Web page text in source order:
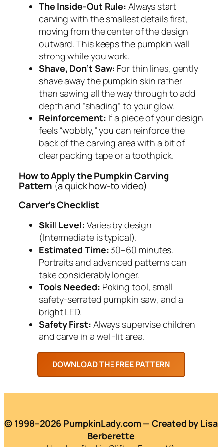
The Inside-Out Rule: Always start
carving with the smallest details first,
moving from the center of the design
outward. This keeps the pumpkin wall
strong while you work.
Shave, Don’t Saw: For thin lines, gently
shave away the pumpkin skin rather
than sawing all the way through to add
depth and “shading” to your glow.
Reinforcement: If a piece of your design
feels “wobbly,” you can reinforce the
back of the carving area with a bit of
clear packing tape or a toothpick.
How to Apply the Pumpkin Carving
Pattern (a quick how-to video)
Carver’s Checklist
Skill Level: Varies by design
(Intermediate is typical).
Estimated Time:30–60 minutes.
Portraits and advanced patterns can
take considerably longer.
Tools Needed: Poking tool, small
safety-serrated pumpkin saw, and a
bright LED.
Safety First: Always supervise children
and carve in a well-lit area.
© 1998–2026 PumpkinLady.com — Created by Lisa
Berberette